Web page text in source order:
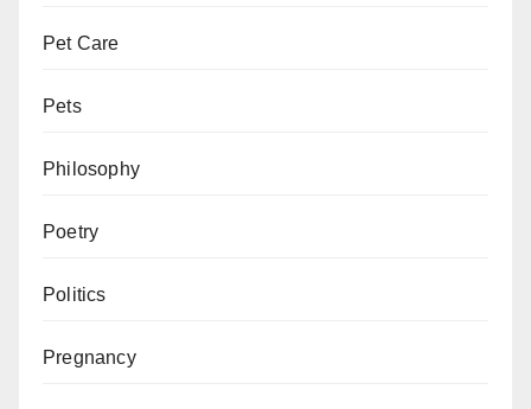
Pet Care
Pets
Philosophy
Poetry
Politics
Pregnancy